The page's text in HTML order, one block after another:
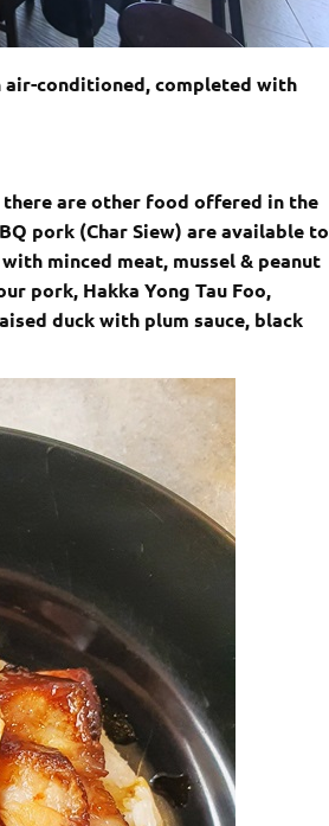
air-conditioned, completed with
are other food offered in the
pork (Char Siew) are available to
minced meat, mussel & peanut
pork, Hakka Yong Tau Foo,
duck with plum sauce, black